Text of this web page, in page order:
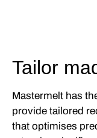
Tailor
Mastermelt has
provide tailored
that optimises